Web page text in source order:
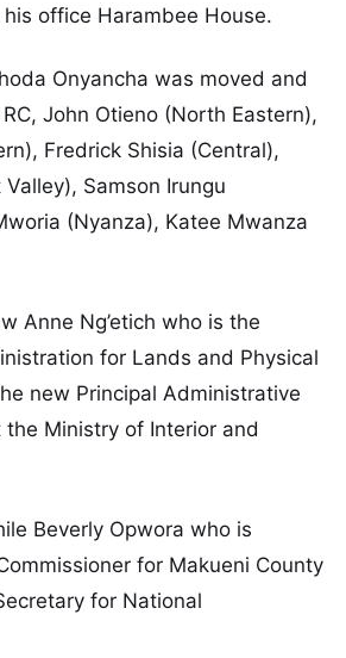
office Harambee House.
Onyancha was moved and
John Otieno (North Eastern),
Fredrick Shisia (Central),
Samson Irungu
(Nyanza), Katee Mwanza
Anne Ng’etich who is the
for Lands and Physical
new Principal Administrative
the Ministry of Interior and
Beverly Opwora who is
for Makueni County
for National